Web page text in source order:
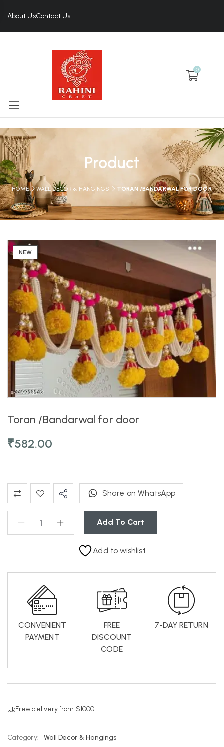
About UsContact Us
0
Product
HOME WALL DECOR & HANGINGS TORAN /BANDARWAL FOR DOOR
NEW
Toran /Bandarwal for door
₹582.00
Add To Cart
Share on WhatsApp
Add to wishlist
CONVENIENT
PAYMENT
FREE
DISCOUNT
CODE
7-DAY RETURN
Free delivery from $1000
Category: Wall Decor & Hangings